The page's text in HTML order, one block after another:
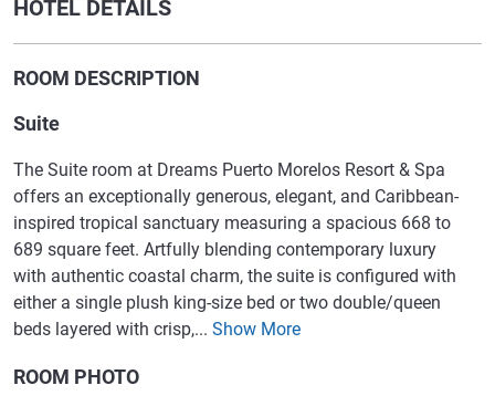
HOTEL DETAILS
ROOM DESCRIPTION
Suite
The Suite room at Dreams Puerto Morelos Resort & Spa
offers an exceptionally generous, elegant, and Caribbean-
inspired tropical sanctuary measuring a spacious 668 to
689 square feet. Artfully blending contemporary luxury
with authentic coastal charm, the suite is configured with
either a single plush king-size bed or two double/queen
beds layered with crisp,... Show More
ROOM PHOTO